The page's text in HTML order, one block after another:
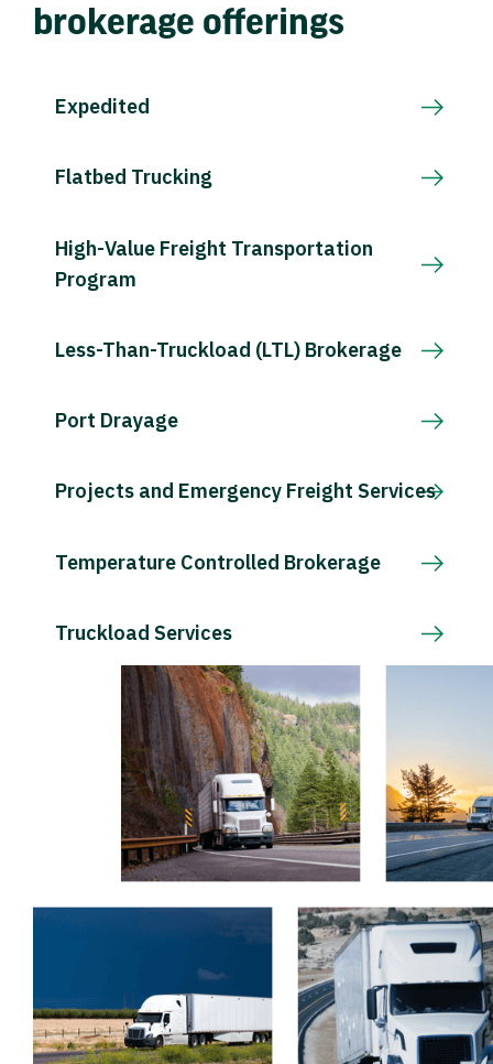
brokerage offerings
Expedited
Flatbed Trucking
High-Value Freight Transportation
Program
Less-Than-Truckload (LTL) Brokerage
Port Drayage
Projects and Emergency Freight Services
Temperature Controlled Brokerage
Truckload Services